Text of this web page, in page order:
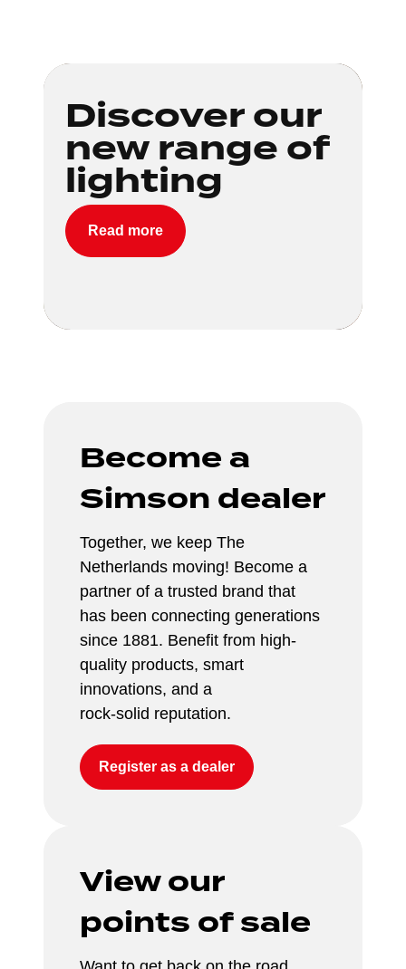
Discover our
new range of
lighting
Read more
Become a
Simson dealer
Together, we keep The
Netherlands moving! Become a
partner of a trusted brand that
has been connecting generations
since 1881. Benefit from high-
quality products, smart
innovations, and a
rock-solid reputation.
Register as a dealer
View our
points of sale